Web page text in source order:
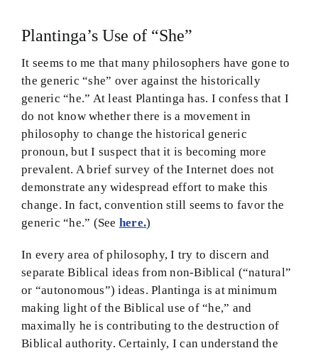
Site Author
Biblical Worldview21
BMEI.org
Plantinga’s Use of “She”
It seems to me that many philosophers have gone to
the generic “she” over against the historically
generic “he.” At least Plantinga has. I confess that I
do not know whether there is a movement in
philosophy to change the historical generic
pronoun, but I suspect that it is becoming more
prevalent. A brief survey of the Internet does not
demonstrate any widespread effort to make this
change. In fact, convention still seems to favor the
generic “he.” (See here.)
In every area of philosophy, I try to discern and
separate Biblical ideas from non-Biblical (“natural”
or “autonomous”) ideas. Plantinga is at minimum
making light of the Biblical use of “he,” and
maximally he is contributing to the destruction of
Biblical authority. Certainly, I can understand the